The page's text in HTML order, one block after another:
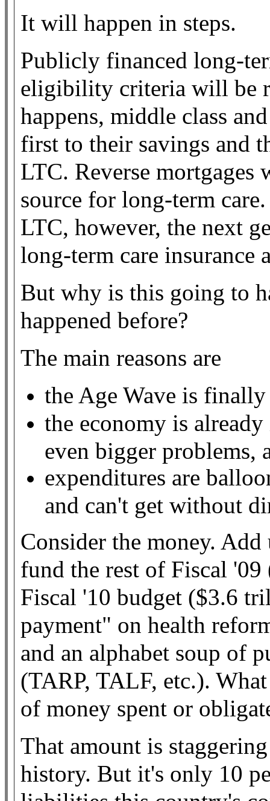
It will happen in steps.
Publicly financed long-
eligibility criteria will be
happens, middle class
first to their savings and
LTC. Reverse
source for long-term
LTC, however, the next
long-term care insurance
But why is this going to
happened before?
The main reasons are
the Age Wave is
the economy is
even bigger problems,
expenditures are
and can't get without
Consider the money.
fund the rest of Fiscal
Fiscal '10 budget ($3.6
payment" on health
and an alphabet soup of
(TARP, TALF, etc.).
of money spent or
That amount is
history. But it's only 10